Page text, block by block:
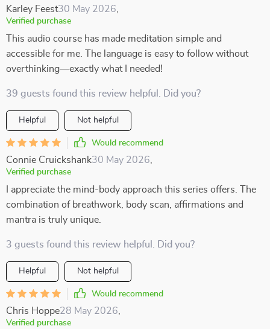
Karley Feest30 May 2026
Verified purchase
This audio course has made meditation simple and
accessible for me. The language is easy to follow without
overthinking—exactly what I needed!
39 guests found this review helpful. Did you?
Helpful Not helpful
Would recommend
Connie Cruickshank30 May 2026
Verified purchase
I appreciate the mind-body approach this series offers. The
combination of breathwork, body scan, affirmations and
mantra is truly unique.
3 guests found this review helpful. Did you?
Helpful Not helpful
Would recommend
Chris Hoppe28 May 2026
Verified purchase